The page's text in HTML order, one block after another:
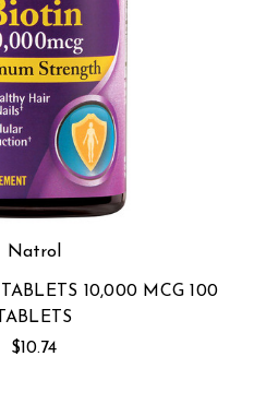
Natrol
10,000 MCG 100
TABLETS
$10.74